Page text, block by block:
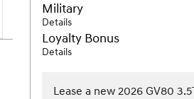
Military
Details
Loyalty Bonus
Details
Lease a new 2026 GV80